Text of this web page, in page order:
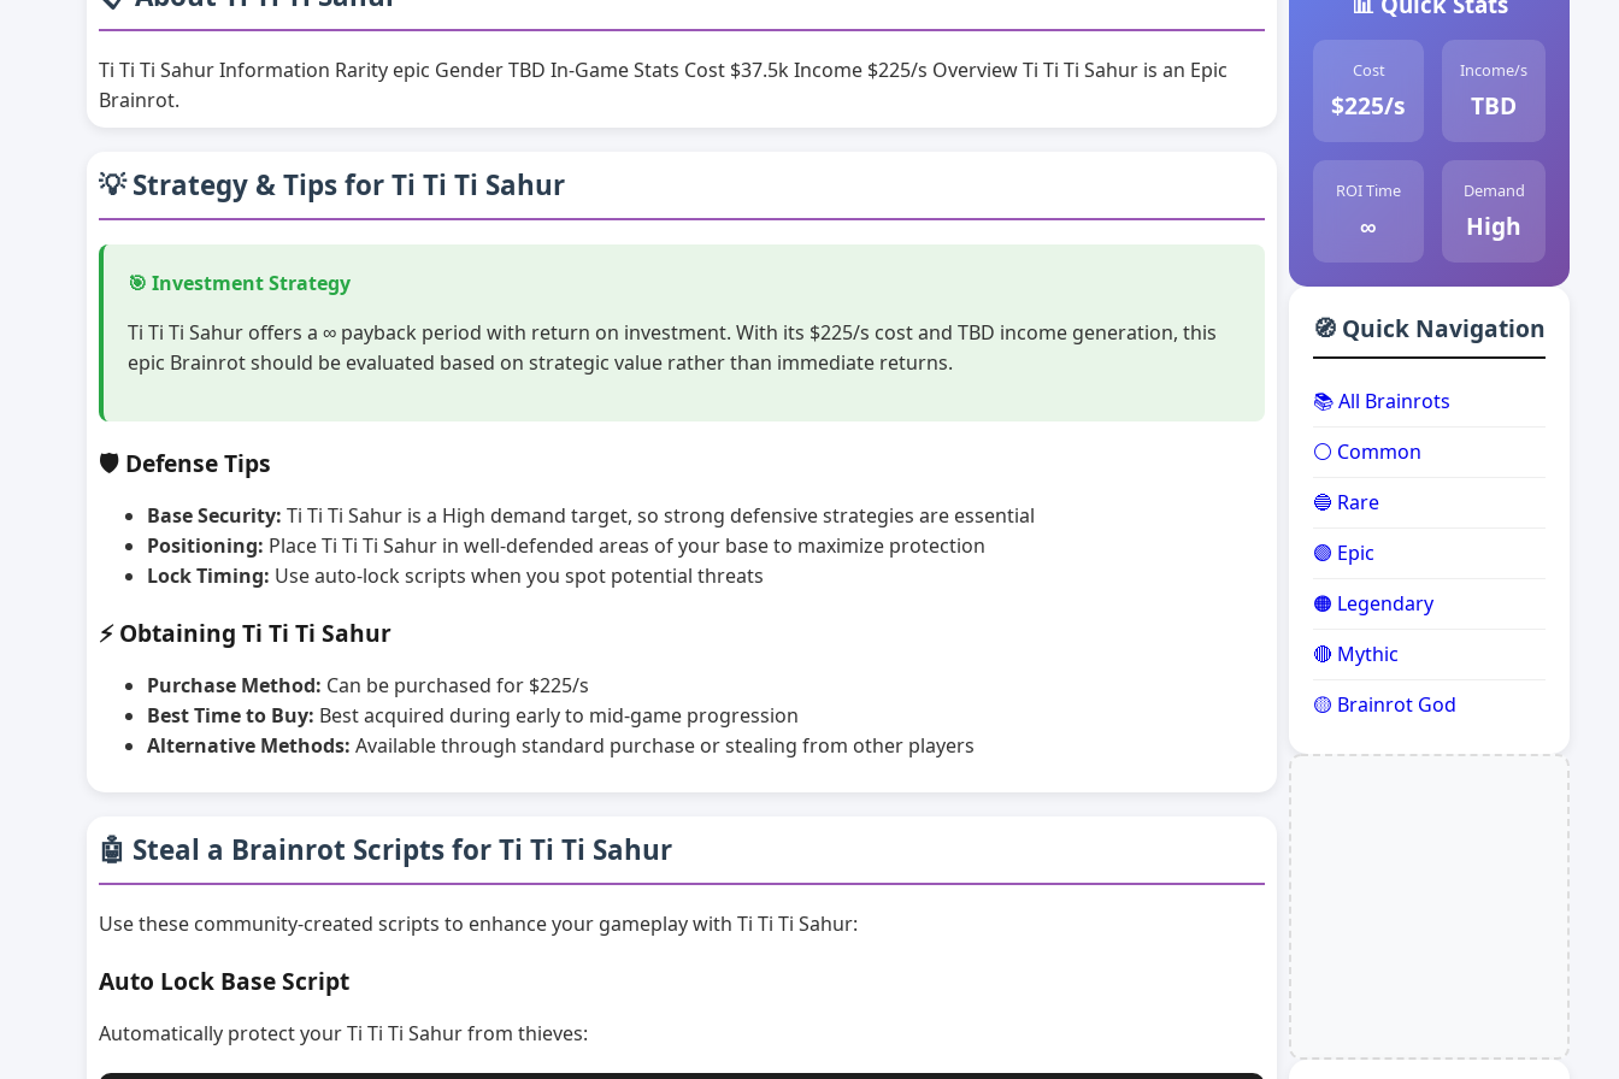
Ti Ti Ti Sahur Information Rarity epic Gender TBD In-Game Stats Cost $37.5k Income $225/s Overview Ti Ti Ti Sahur is an Epic
Brainrot.
💡 Strategy & Tips for Ti Ti Ti Sahur
🎯 Investment Strategy
Ti Ti Ti Sahur offers a ∞ payback period with return on investment. With its $225/s cost and TBD income generation, this
epic Brainrot should be evaluated based on strategic value rather than immediate returns.
🛡️ Defense Tips
Base Security: Ti Ti Ti Sahur is a High demand target, so strong defensive strategies are essential
Positioning: Place Ti Ti Ti Sahur in well-defended areas of your base to maximize protection
Lock Timing: Use auto-lock scripts when you spot potential threats
⚡ Obtaining Ti Ti Ti Sahur
Purchase Method: Can be purchased for $225/s
Best Time to Buy: Best acquired during early to mid-game progression
Alternative Methods: Available through standard purchase or stealing from other players
🤖 Steal a Brainrot Scripts for Ti Ti Ti Sahur
Use these community-created scripts to enhance your gameplay with Ti Ti Ti Sahur:
Auto Lock Base Script
Automatically protect your Ti Ti Ti Sahur from thieves:
Cost
$225/s
Income/s
TBD
ROI Time
∞
Demand
High
🧭 Quick Navigation
📚 All Brainrots
⚪ Common
🔵 Rare
🟣 Epic
🟠 Legendary
🔴 Mythic
🟡 Brainrot God